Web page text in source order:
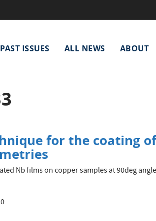
PAST ISSUES ALL NEWS ABOUT
for the coating of
Nb films on copper samples at 90deg